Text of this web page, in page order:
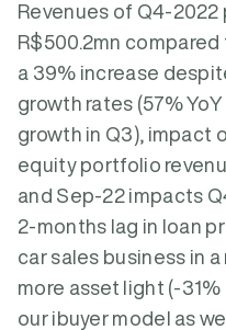
Revenues of Q4-
R$500.2mn compared
a 39% increase
growth rates (57%
growth in Q3), impact
equity portfolio
and Sep-22 impacts
2-months lag in loan
car sales business in
more asset light (-
our ibuyer model as